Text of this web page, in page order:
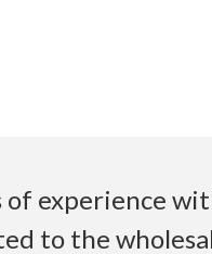
experience
to the